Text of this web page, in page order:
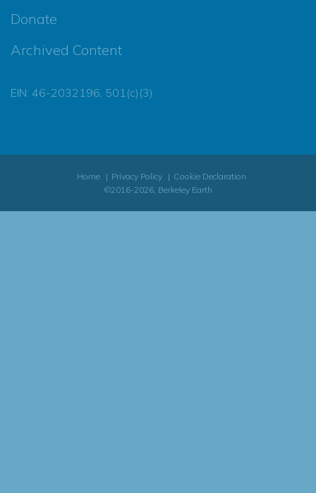
Donate
Archived Content
EIN: 46-2032196, 501(c)(3)
Home Privacy Policy
Cookie Declaration
©2016-2026, Berkeley Earth